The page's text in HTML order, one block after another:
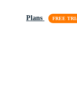
Plans